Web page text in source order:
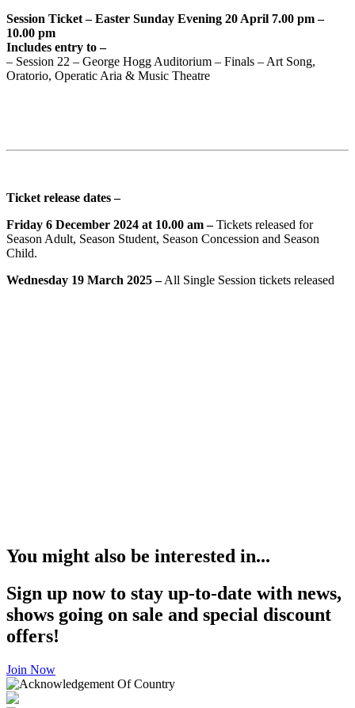
Session Ticket – Easter Sunday Evening 20 April 7.00 pm –
10.00 pm
Includes entry to –
– Session 22 – George Hogg Auditorium – Finals – Art Song,
Oratorio, Operatic Aria & Music Theatre
Ticket release dates –
Friday 6 December 2024 at 10.00 am –Tickets released for
Season Adult, Season Student, Season Concession and Season
Child.
Wednesday 19 March 2025 –All Single Session tickets released
You might also be interested in...
Sign up now to stay up-to-date with news,
shows going on sale and special discount
offers!
Join Now